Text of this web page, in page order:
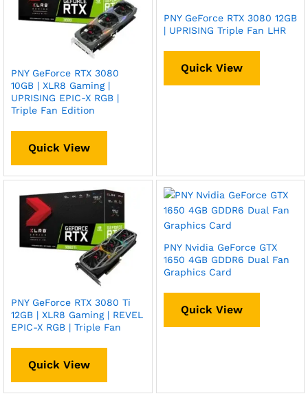
PNY GeForce RTX 3080
10GB | XLR8 Gaming |
UPRISING EPIC-X RGB |
Triple Fan Edition
Quick View
PNY GeForce RTX 3080 12GB
| UPRISING Triple Fan LHR
Quick View
PNY GeForce RTX 3080 Ti
12GB | XLR8 Gaming | REVEL
EPIC-X RGB | Triple Fan
Quick View
PNY Nvidia GeForce GTX
1650 4GB GDDR6 Dual Fan
Graphics Card
Quick View